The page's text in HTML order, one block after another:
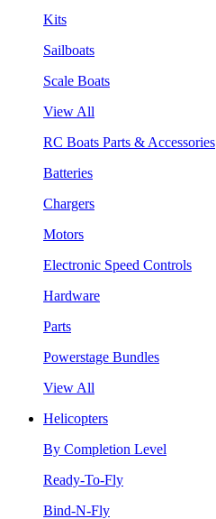
Kits
Sailboats
Scale Boats
View All
RC Boats Parts & Accessories
Batteries
Chargers
Motors
Electronic Speed Controls
Hardware
Parts
Powerstage Bundles
View All
Helicopters
By Completion Level
Ready-To-Fly
Bind-N-Fly